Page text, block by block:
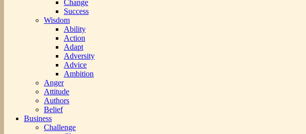
Change
Success
Wisdom
Ability
Action
Adapt
Adversity
Advice
Ambition
Anger
Attitude
Authors
Belief
Business
Challenge